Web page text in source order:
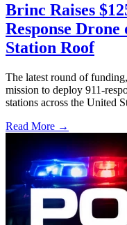
Brinc Raises
Response
Station Roof
The latest round of
mission to deploy 911-
stations across the United
Read More →